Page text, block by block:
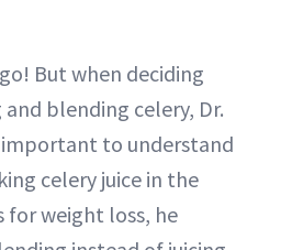
But when deciding
blending celery, Dr.
important to understand
celery juice in the
for weight loss, he